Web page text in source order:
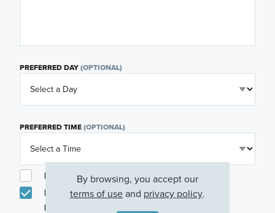
PREFERRED DAY(OPTIONAL)
PREFERRED TIME(OPTIONAL)
I am a licensed real estate agent.
Email me about featured products, events and
promotions in my area
By browsing, you accept our
terms of useand privacy policy.